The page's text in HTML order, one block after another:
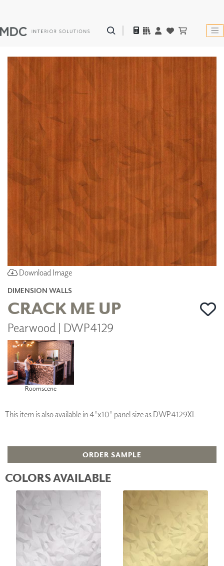
Download Image
DIMENSION WALLS
CRACK ME UP
Pearwood | DWP4129
Roomscene
This item is also available in 4'x10' panel size as DWP4129XL
ORDER SAMPLE
COLORS AVAILABLE